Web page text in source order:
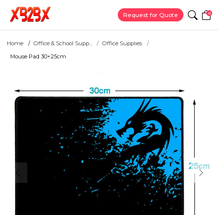
Request for Quote 0
Home Office & School Supp...
Office Supplies
Mouse Pad 30×25cm